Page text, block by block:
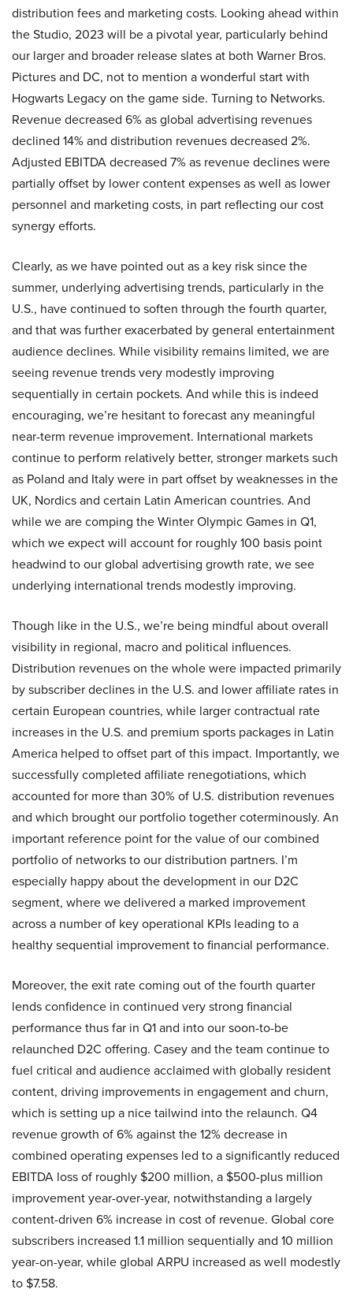
distribution fees and marketing costs. Looking ahead within
the Studio, 2023 will be a pivotal year, particularly behind
our larger and broader release slates at both Warner Bros.
Pictures and DC, not to mention a wonderful start with
Hogwarts Legacy on the game side. Turning to Networks.
Revenue decreased 6% as global advertising revenues
declined 14% and distribution revenues decreased 2%.
Adjusted EBITDA decreased 7% as revenue declines were
partially offset by lower content expenses as well as lower
personnel and marketing costs, in part reflecting our cost
synergy efforts.
Clearly, as we have pointed out as a key risk since the
summer, underlying advertising trends, particularly in the
U.S., have continued to soften through the fourth quarter,
and that was further exacerbated by general entertainment
audience declines. While visibility remains limited, we are
seeing revenue trends very modestly improving
sequentially in certain pockets. And while this is indeed
encouraging, we’re hesitant to forecast any meaningful
near-term revenue improvement. International markets
continue to perform relatively better, stronger markets such
as Poland and Italy were in part offset by weaknesses in the
UK, Nordics and certain Latin American countries. And
while we are comping the Winter Olympic Games in Q1,
which we expect will account for roughly 100 basis point
headwind to our global advertising growth rate, we see
underlying international trends modestly improving.
Though like in the U.S., we’re being mindful about overall
visibility in regional, macro and political influences.
Distribution revenues on the whole were impacted primarily
by subscriber declines in the U.S. and lower affiliate rates in
certain European countries, while larger contractual rate
increases in the U.S. and premium sports packages in Latin
America helped to offset part of this impact. Importantly, we
successfully completed affiliate renegotiations, which
accounted for more than 30% of U.S. distribution revenues
and which brought our portfolio together coterminously. An
important reference point for the value of our combined
portfolio of networks to our distribution partners. I’m
especially happy about the development in our D2C
segment, where we delivered a marked improvement
across a number of key operational KPIs leading to a
healthy sequential improvement to financial performance.
Moreover, the exit rate coming out of the fourth quarter
lends confidence in continued very strong financial
performance thus far in Q1 and into our soon-to-be
relaunched D2C offering. Casey and the team continue to
fuel critical and audience acclaimed with globally resident
content, driving improvements in engagement and churn,
which is setting up a nice tailwind into the relaunch. Q4
revenue growth of 6% against the 12% decrease in
combined operating expenses led to a significantly reduced
EBITDA loss of roughly $200 million, a $500-plus million
improvement year-over-year, notwithstanding a largely
content-driven 6% increase in cost of revenue. Global core
subscribers increased 1.1 million sequentially and 10 million
year-on-year, while global ARPU increased as well modestly
to $7.58.